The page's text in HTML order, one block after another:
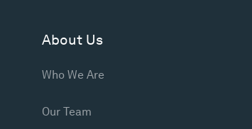
About Us
Who We Are
Our Team